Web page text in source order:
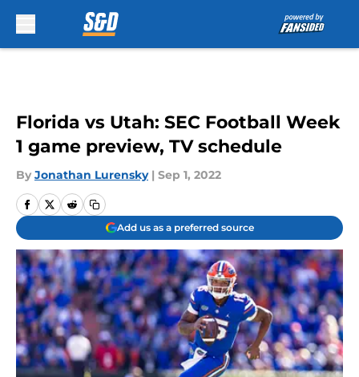
Florida vs Utah: SEC Football Week
1 game preview, TV schedule
By Jonathan Lurensky | Sep 1, 2022
Add us as a preferred source